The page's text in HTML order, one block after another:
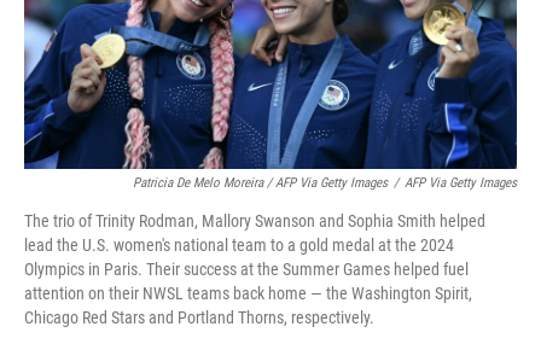
Patricia De Melo Moreira / AFP Via Getty Images / AFP Via Getty Images
The trio of Trinity Rodman, Mallory Swanson and Sophia Smith helped
lead the U.S. women's national team to a gold medal at the 2024
Olympics in Paris. Their success at the Summer Games helped fuel
attention on their NWSL teams back home — the Washington Spirit,
Chicago Red Stars and Portland Thorns, respectively.